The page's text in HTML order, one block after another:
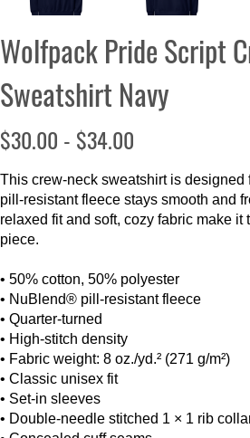
Wolfpack Pride Script
Sweatshirt Navy
$30.00 - $34.00
This crew-neck sweatshirt is designed
pill-resistant fleece stays smooth and
relaxed fit and soft, cozy fabric make it
piece.
• 50% cotton, 50% polyester
• NuBlend® pill-resistant fleece
• Quarter-turned
• High-stitch density
• Fabric weight: 8 oz./yd.² (271 g/m²)
• Classic unisex fit
• Set-in sleeves
• Double-needle stitched 1 × 1 rib